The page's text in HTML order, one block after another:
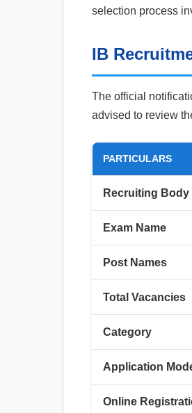
selection process
IB
The official
advised to review
PARTICULARS
Recruiting Body
Exam Name
Post Names
Total Vacancies
Category
Application
Online